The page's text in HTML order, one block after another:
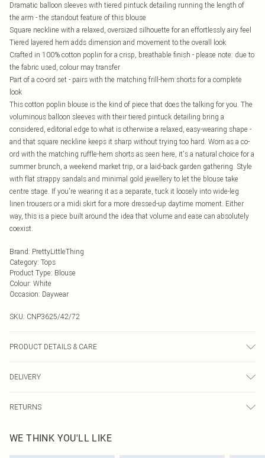
Dramatic balloon sleeves with tiered pintuck detailing running the length of
the arm - the standout feature of this blouse
Square neckline with a relaxed, oversized silhouette for an effortlessly airy feel
Tiered layered hem adds dimension and movement to the overall look
Crafted in 100% cotton poplin for a crisp, breathable finish - please note: due to
the fabric used, colour may transfer
Part of a co-ord set - pairs with the matching frill-hem shorts for a complete
look
This cotton poplin blouse is the kind of piece that does the talking for you. The
voluminous balloon sleeves with their tiered pintuck detailing bring a
considered, editorial edge to what is otherwise a relaxed, easy-wearing shape -
and that square neckline keeps it sharp without trying too hard. Worn as a co-
ord with the matching ruffle-hem shorts as seen here, it's a natural choice for a
summer brunch, a weekend market trip, or a laid-back garden gathering. Style
with flat strappy sandals and minimal gold jewellery to let the blouse take
centre stage. If you're wearing it as a separate, tuck it loosely into wide-leg
linen trousers or a midi skirt for a more dressed-up daytime moment. Either
way, this is a piece built around the idea that volume and ease can absolutely
coexist.
Brand: PrettyLittleThing
Category: Tops
Product Type: Blouse
Colour: White
Occasion: Daywear
SKU: CNP3625/42/72
PRODUCT DETAILS & CARE
DELIVERY
UK Standard Delivery
Usually Delivered Within 4 Working Days Mon - Sat
RETURNS
send something back.
Please note, we cannot offer refunds on fashion face masks, cosmetics,
WE THINK YOU'LL LIKE